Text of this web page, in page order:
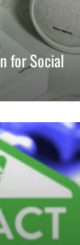
for Social
defects, and